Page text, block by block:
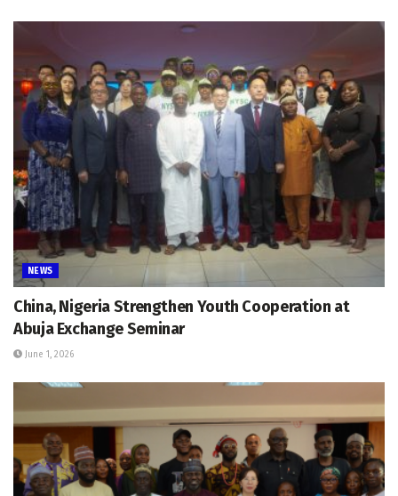
NEWS
China, Nigeria Strengthen Youth Cooperation at
Abuja Exchange Seminar
June 1, 2026